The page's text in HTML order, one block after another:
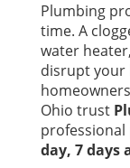
Plumbing
time. A
water
disrupt your
Ohio trust
day, 7 days